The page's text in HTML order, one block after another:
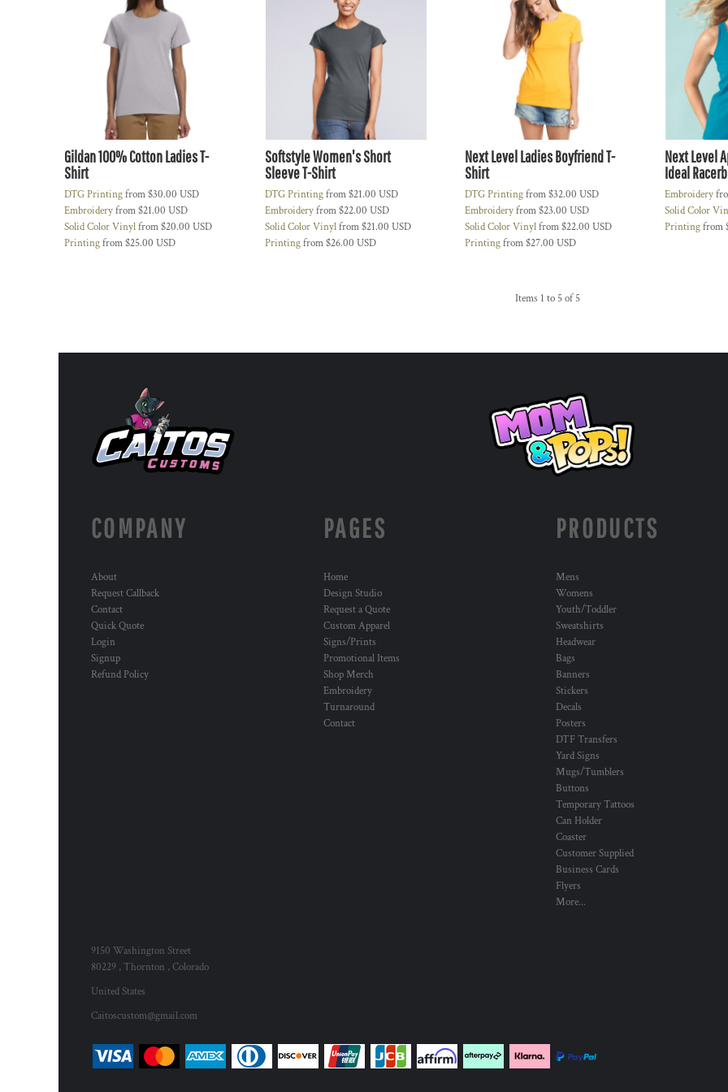
Gildan 100% Cotton Ladies T-
Shirt
DTG Printingfrom$30.00USD
Embroideryfrom$21.00USD
Solid Color Vinylfrom$20.00USD
Printingfrom$25.00USD
Softstyle Women's Short
Sleeve T-Shirt
DTG Printingfrom$21.00 USD
Embroideryfrom$22.00 USD
Solid Color Vinylfrom$21.00 USD
Printingfrom$26.00 USD
Next Level Ladies Boyfriend T-
Shirt
DTG Printingfrom$32.00 USD
Embroideryfrom$23.00 USD
Solid Color Vinylfrom$22.00 USD
Printingfrom$27.00 USD
Next Level
Ideal
Embroidery
Solid Color
Printingfrom
Items 1 to 5 of 5
COMPANY
About
Request Callback
Contact
Quick Quote
Login
Signup
Refund Policy
PAGES
Home
Design Studio
Request a Quote
Custom Apparel
Signs/Prints
Promotional Items
Shop Merch
Embroidery
Turnaround
Contact
PRODUCTS
Mens
Womens
Youth/Toddler
Sweatshirts
Headwear
Bags
Banners
Stickers
Decals
Posters
DTF Transfers
Yard Signs
Mugs/Tumblers
Buttons
Temporary Tattoos
Can Holder
Coaster
Customer Supplied
Business Cards
Flyers
More...
9150 Washington Street
80229 , Thornton , Colorado
United States
Caitoscustom@gmail.com